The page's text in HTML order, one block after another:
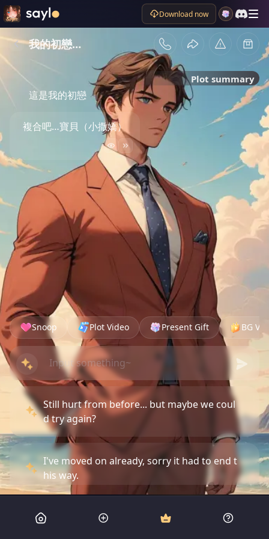
Download now
我的初戀…
Plot summary
這是我的初戀
複合吧…寶貝（小撒嬌）
Snoop Plot Video Present Gift BG
Still hurt from before... but maybe we coul
d try again?
I've moved on already, sorry it had to end t
his way.